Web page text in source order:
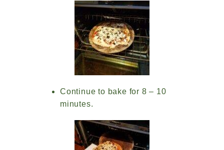
Continue to bake for 8 – 10
minutes.